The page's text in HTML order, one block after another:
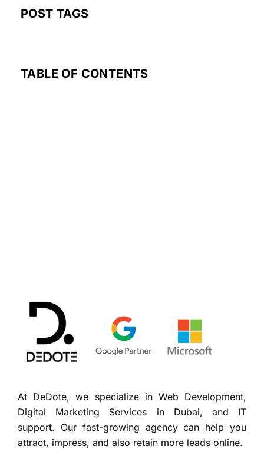
POST TAGS
TABLE OF CONTENTS
At DeDote, we specialize in Web Development,
Digital Marketing Services in Dubai, and IT
support. Our fast-growing agency can help you
attract, impress, and also retain more leads online.